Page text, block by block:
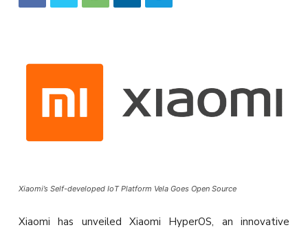
Xiaomi’s Self-developed IoT Platform Vela Goes Open Source
Xiaomi has unveiled Xiaomi HyperOS, an innovative